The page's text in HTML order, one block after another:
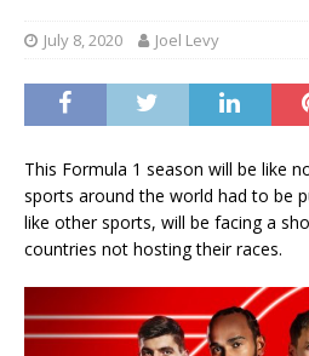
July 8, 2020 Joel Levy
This Formula 1 season will be like
sports around the world had to be
like other sports, will be facing a
countries not hosting their races.